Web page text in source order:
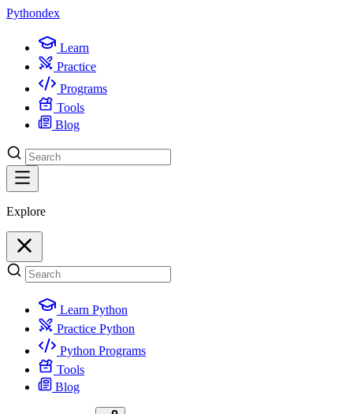
Pythondex
Learn
Practice
Programs
Tools
Blog
Explore
Learn Python
Practice Python
Python Programs
Tools
Blog